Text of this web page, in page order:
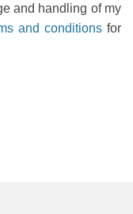
and handling of my
and conditionsfor